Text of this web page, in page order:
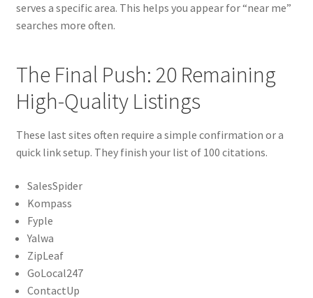
serves a specific area. This helps you appear for “near me”
searches more often.
The Final Push: 20 Remaining
High-Quality Listings
These last sites often require a simple confirmation or a
quick link setup. They finish your list of 100 citations.
SalesSpider
Kompass
Fyple
Yalwa
ZipLeaf
GoLocal247
ContactUp